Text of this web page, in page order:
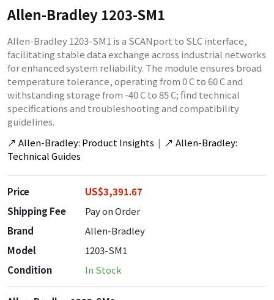
Allen-Bradley 1203-SM1
Allen-Bradley 1203-SM1 is a SCANport to SLC interface,
facilitating stable data exchange across industrial networks
for enhanced system reliability. The module ensures broad
temperature tolerance, operating from 0 C to 60 C and
withstanding storage from -40 C to 85 C; find technical
specifications and troubleshooting and compatibility
guidelines.
↗ Allen-Bradley: Product Insights | ↗ Allen-Bradley:
Technical Guides
Price
US$3,391.67
Shipping Fee
Pay on Order
Brand
Allen-Bradley
Model
1203-SM1
Condition
In Stock